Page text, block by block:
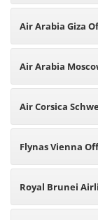
Air Arabia Giza
Air Arabia
Air Corsica
Flynas Vienna
Royal Brunei